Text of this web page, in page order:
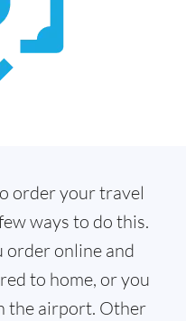
order your travel
ways to do this.
order online and
to home, or you
the airport. Other